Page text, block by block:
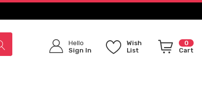
Hello
Sign In
Wish
List
0
Cart